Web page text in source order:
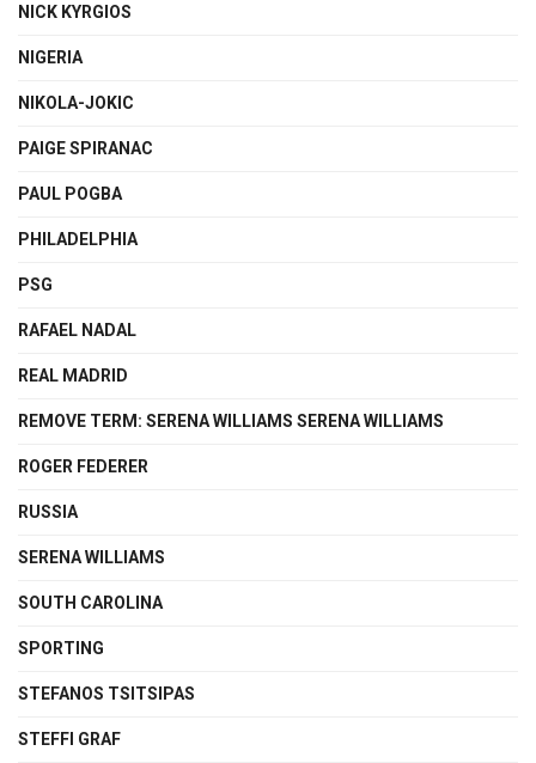
NICK KYRGIOS
NIGERIA
NIKOLA-JOKIC
PAIGE SPIRANAC
PAUL POGBA
PHILADELPHIA
PSG
RAFAEL NADAL
REAL MADRID
REMOVE TERM: SERENA WILLIAMS SERENA WILLIAMS
ROGER FEDERER
RUSSIA
SERENA WILLIAMS
SOUTH CAROLINA
SPORTING
STEFANOS TSITSIPAS
STEFFI GRAF